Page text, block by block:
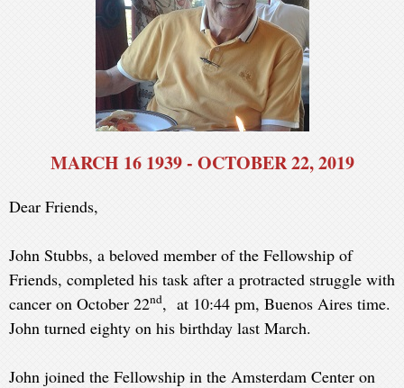
MARCH 16 1939 - OCTOBER 22, 2019
Dear Friends,
John Stubbs, a beloved member of the Fellowship of
Friends, completed his task after a protracted struggle with
cancer on October 22nd, at 10:44 pm, Buenos Aires time.
John turned eighty on his birthday last March.
John joined the Fellowship in the Amsterdam Center on